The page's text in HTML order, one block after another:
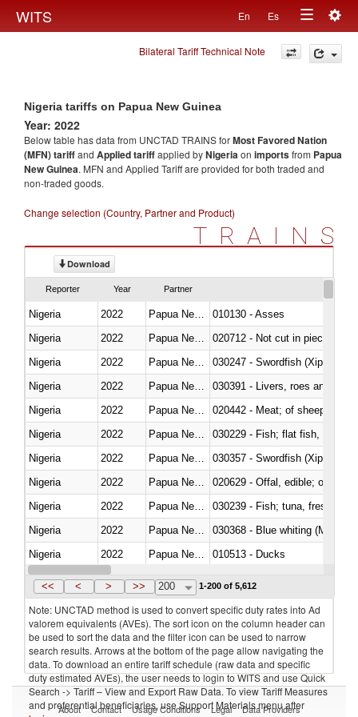
WITS En Es
Toggle
navigation
Bilateral Tariff Technical Note
Nigeria tariffs on Papua New Guinea
Year: 2022
Below table has data from UNCTAD TRAINS forMost Favored Nation
(MFN) tariffand Applied tariffapplied byNigeriaon importsfrom Papua
New Guinea. MFN and Applied Tariff are provided for both traded and
non-traded goods.
Change selection (Country, Partner and Product)
TRAINS
Download
Reporter Year Partner
Nigeria 2022
010130 - Asses
Nigeria
2022
020712 - Not cut in pieces,
Nigeria
2022
030247 - Swordfish (Xiphias
Nigeria
2022
030391 - Livers, roes and milt
Nigeria
2022
020442 - Meat; of sheep
Nigeria
2022
Nigeria
2022
030357 - Swordfish (Xiphias
Nigeria
2022
020629 - Offal, edible; of
Nigeria
2022
Nigeria
2022
030368 - Blue whiting
Nigeria
2022
010513 - Ducks
Nigeria
2022 Papua New Guinea
<< < > >> 200 1-200 of 5,612
Note: UNCTAD method is used to convert specific duty rates into Ad
valorem equivalents (AVEs). The sort icon on the column header can
be used to sort the data and the filter icon can be used to narrow
search results. Arrows at the bottom of the page allow navigating the
data. To download an entire tariff schedule (raw data and specific
duty estimated AVEs), the user needs to login to WITS and use Quick
Search -> Tariff – View and Export Raw Data. To view Tariff Measures
and preferential beneficiaries, use Support Materials menu after
About Contact Usage Conditions Legal Data Providers